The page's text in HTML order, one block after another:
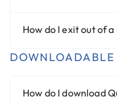
How do I exit out of
DOWNLOADABLE
How do I download